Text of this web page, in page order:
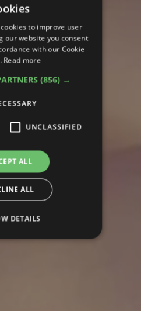
to improve user
our website you consent
with our Cookie
Read more
(856) →
UNCLASSIFIED
ALL
ALL
DETAILS